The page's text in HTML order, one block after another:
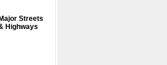
Streets
Highways